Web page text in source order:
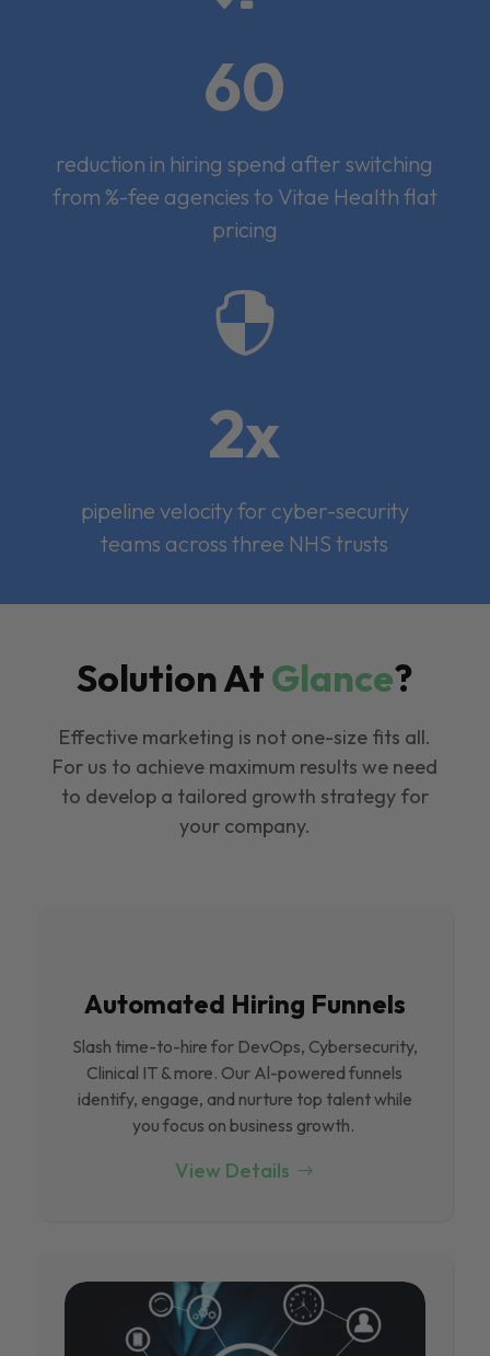
60
reduction in hiring spend after switching
from %-fee agencies to Vitae Health flat
pricing

2x
pipeline velocity for cyber-security
teams across three NHS trusts
Solution AtGlance?
Effective marketing is not one-size fits all.
For us to achieve maximum results we need
to develop a tailored growth strategy for
your company.
Automated Hiring Funnels
Slash time-to-hire for DevOps, Cybersecurity,
Clinical IT & more. Our Al-powered funnels
identify, engage, and nurture top talent while
you focus on business growth.
View Details